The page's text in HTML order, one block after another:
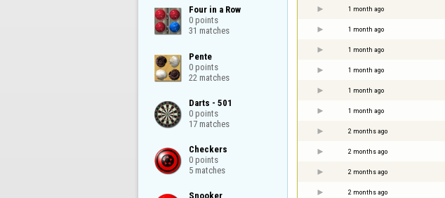
Four in a Row
0 points
31 matches
Pente
0 points
22 matches
Darts - 501
0 points
17 matches
Checkers
0 points
5 matches
Snooker
1 month ago
1 month ago
1 month ago
1 month ago
1 month ago
1 month ago
2 months ago
2 months ago
2 months ago
2 months ago